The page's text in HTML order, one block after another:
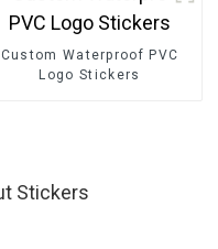
Custom Waterproof PVC
Logo Stickers